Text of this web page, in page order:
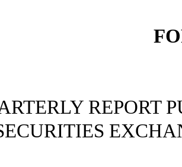
REPORT